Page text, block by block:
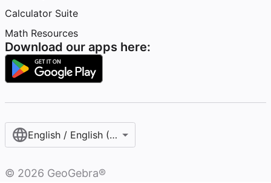
Calculator Suite
Math Resources
Download our apps here:
English / English (United States)
© 2026 GeoGebra®